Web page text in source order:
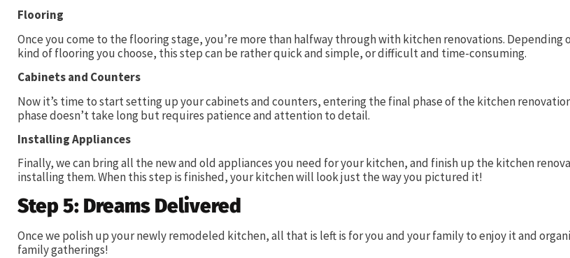
Flooring
Once you come to the flooring stage, you’re more than halfway through with kitchen renovations. Depending
kind of flooring you choose, this step can be rather quick and simple, or difficult and time-consuming.
Cabinets and Counters
Now it’s time to start setting up your cabinets and counters, entering the final phase of the kitchen
phase doesn’t take long but requires patience and attention to detail.
Installing Appliances
Finally, we can bring all the new and old appliances you need for your kitchen, and finish up the kitchen
installing them. When this step is finished, your kitchen will look just the way you pictured it!
Step 5: Dreams Delivered
Once we polish up your newly remodeled kitchen, all that is left is for you and your family to enjoy it and
family gatherings!